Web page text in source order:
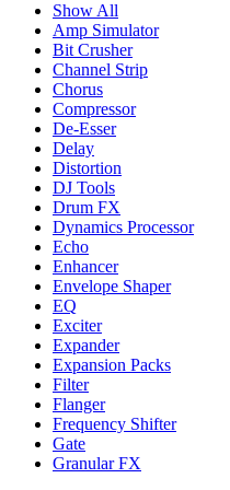
Show All
Amp Simulator
Bit Crusher
Channel Strip
Chorus
Compressor
De-Esser
Delay
Distortion
DJ Tools
Drum FX
Dynamics Processor
Echo
Enhancer
Envelope Shaper
EQ
Exciter
Expander
Expansion Packs
Filter
Flanger
Frequency Shifter
Gate
Granular FX